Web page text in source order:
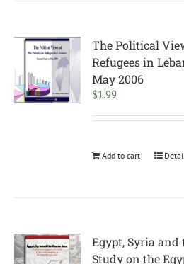
The Political
Refugees in
May 2006
$1.99
Add to cart
Egypt, Syria and
Study on the